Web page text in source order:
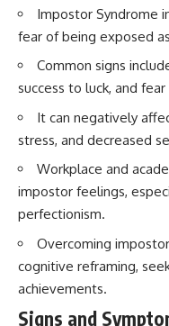
**If this video resonated
you, watch next:**
📺
8**
psychology documentaries
help thoughtful
understand themselves with
more clarity, compassion, and
peace.
https://www.youtube.com/
pluggedPsychology?
Impostor Syndrome
fear of being exposed
Common signs
success to luck, and
It can negatively
stress, and decreased
Workplace and
impostor feelings,
perfectionism.
Overcoming
cognitive reframing,
achievements.
Signs and